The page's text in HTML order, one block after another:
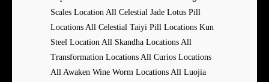
Scales Location All Celestial Jade Lotus Pill
Locations All Celestial Taiyi Pill Locations Kun
Steel Location All Skandha Locations All
Transformation Locations All Curios Locations
All Awaken Wine Worm Locations All Luojia